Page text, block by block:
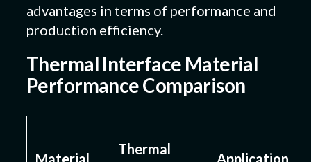
advantages in terms of performance and
production efficiency.
Thermal Interface Material
Performance Comparison
Material
Thermal
Application